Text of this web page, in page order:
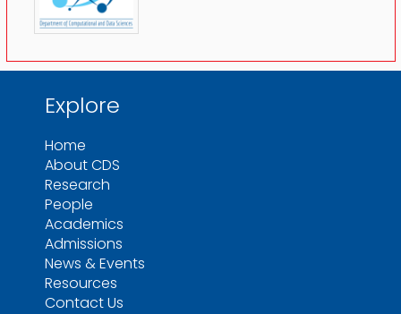
Explore
Home
About CDS
Research
People
Academics
Admissions
News & Events
Resources
Contact Us